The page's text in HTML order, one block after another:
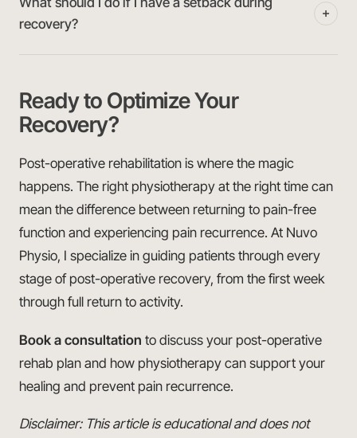
recovery?
Ready to Optimize Your
Recovery?
Post-operative rehabilitation is where the magic
happens. The right physiotherapy at the right time can
mean the difference between returning to pain-free
function and experiencing pain recurrence. At Nuvo
Physio, I specialize in guiding patients through every
stage of post-operative recovery, from the first week
through full return to activity.
Book a consultation to discuss your post-operative
rehab plan and how physiotherapy can support your
healing and prevent pain recurrence.
Disclaimer: This article is educational and does not